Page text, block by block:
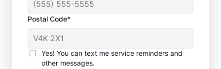
Postal Code*
Yes! You can text me service reminders and
other messages.